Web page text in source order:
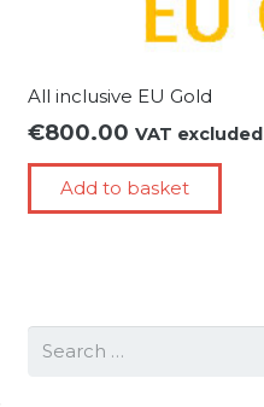
All inclusive EU Gold
€800.00 VAT excluded
Add to basket
Search